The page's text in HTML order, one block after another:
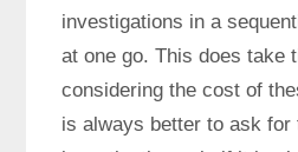
investigations in a
at one go. This does take
considering the cost of
is always better to ask for